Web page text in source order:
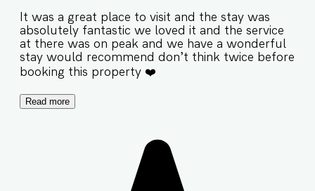
It was a great place to visit and the stay was
absolutely fantastic we loved it and the service
at there was on peak and we have a wonderful
stay would recommend don’t think twice before
booking this property ❤️
Read more